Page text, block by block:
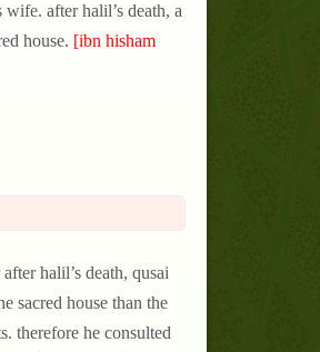
after halil’s death, a
house. [ibn hisham
halil’s death, qusai
sacred house than the
therefore he consulted